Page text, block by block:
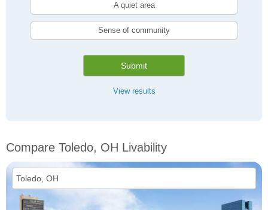
A quiet area
Sense of community
Submit
View results
Compare Toledo, OH Livability